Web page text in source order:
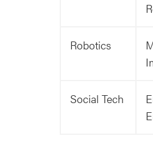
Robotics
Social Tech